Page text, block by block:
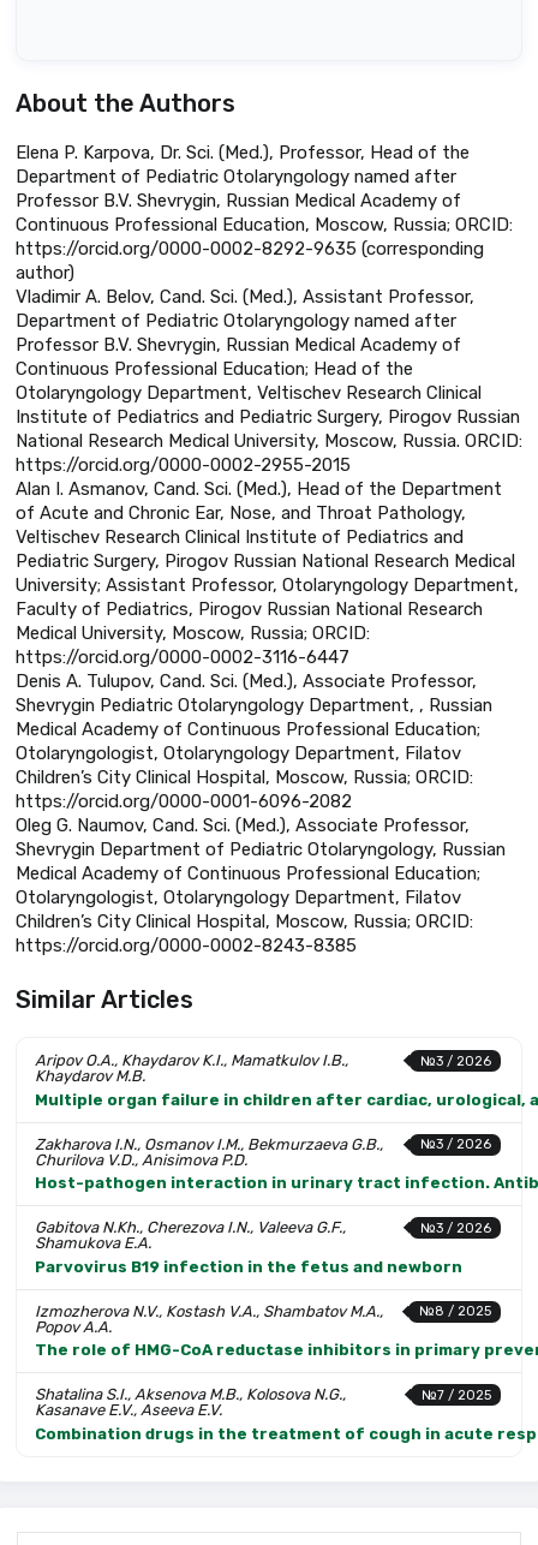
About the Authors
Elena P. Karpova, Dr. Sci. (Med.), Professor, Head of the
Department of Pediatric Otolaryngology named after
Professor B.V. Shevrygin, Russian Medical Academy of
Continuous Professional Education, Moscow, Russia; ORCID:
https://orcid.org/0000-0002-8292-9635 (corresponding
author)
Vladimir A. Belov, Cand. Sci. (Med.), Assistant Professor,
Department of Pediatric Otolaryngology named after
Professor B.V. Shevrygin, Russian Medical Academy of
Continuous Professional Education; Head of the
Otolaryngology Department, Veltischev Research Clinical
Institute of Pediatrics and Pediatric Surgery, Pirogov Russian
National Research Medical University, Moscow, Russia. ORCID:
https://orcid.org/0000-0002-2955-2015
Alan I. Asmanov, Cand. Sci. (Med.), Head of the Department
of Acute and Chronic Ear, Nose, and Throat Pathology,
Veltischev Research Clinical Institute of Pediatrics and
Pediatric Surgery, Pirogov Russian National Research Medical
University; Assistant Professor, Otolaryngology Department,
Faculty of Pediatrics, Pirogov Russian National Research
Medical University, Moscow, Russia; ORCID:
https://orcid.org/0000-0002-3116-6447
Denis A. Tulupov, Cand. Sci. (Med.), Associate Professor,
Shevrygin Pediatric Otolaryngology Department, , Russian
Medical Academy of Continuous Professional Education;
Otolaryngologist, Otolaryngology Department, Filatov
Children’s City Clinical Hospital, Moscow, Russia; ORCID:
https://orcid.org/0000-0001-6096-2082
Oleg G. Naumov, Cand. Sci. (Med.), Associate Professor,
Shevrygin Department of Pediatric Otolaryngology, Russian
Medical Academy of Continuous Professional Education;
Otolaryngologist, Otolaryngology Department, Filatov
Children’s City Clinical Hospital, Moscow, Russia; ORCID:
https://orcid.org/0000-0002-8243-8385
Similar Articles
№3 / 2026
Aripov O.A., Khaydarov K.I., Mamatkulov I.B.,
Khaydarov M.B.
Multiple organ failure in children after cardiac,
№3 / 2026
Zakharova I.N., Osmanov I.M., Bekmurzaeva G.B.,
Churilova V.D., Anisimova P.D.
Host-pathogen interaction in urinary tract infection.
№3 / 2026
Gabitova N.Kh., Cherezova I.N., Valeeva G.F.,
Shamukova E.A.
Parvovirus B19 infection in the fetus and newborn
№8 / 2025
Izmozherova N.V., Kostash V.A., Shambatov M.A.,
Popov A.A.
The role of HMG-CoA reductase inhibitors in primary
№7 / 2025
Shatalina S.I., Aksenova M.B., Kolosova N.G.,
Kasanave E.V., Aseeva E.V.
Combination drugs in the treatment of cough in acute